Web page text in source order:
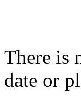
There is
date or